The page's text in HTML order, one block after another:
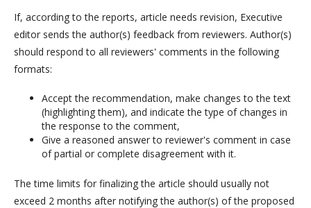
If, according to the reports, article needs revision, Executive
editor sends the author(s) feedback from reviewers. Author(s)
should respond to all reviewers' comments in the following
formats:
Accept the recommendation, make changes to the text
(highlighting them), and indicate the type of changes in
the response to the comment,
Give a reasoned answer to reviewer's comment in case
of partial or complete disagreement with it.
The time limits for finalizing the article should usually not
exceed 2 months after notifying the author(s) of the proposed